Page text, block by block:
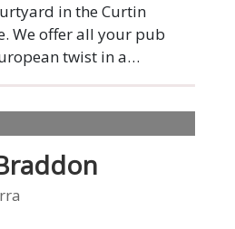
in the Curtin
We offer all your pub
twist in a
Enjoy pizza from
alternative to a night
up Aussie bistro
sambo,